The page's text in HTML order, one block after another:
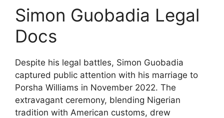
Simon Guobadia Legal
Docs
Despite his legal battles, Simon Guobadia
captured public attention with his marriage to
Porsha Williams in November 2022. The
extravagant ceremony, blending Nigerian
tradition with American customs, drew